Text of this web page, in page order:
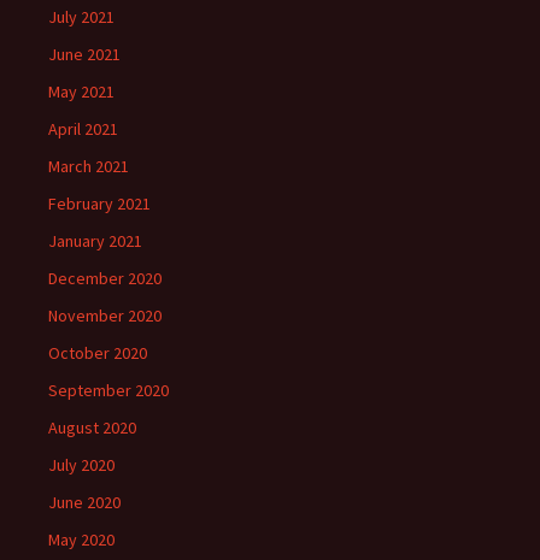
July 2021
June 2021
May 2021
April 2021
March 2021
February 2021
January 2021
December 2020
November 2020
October 2020
September 2020
August 2020
July 2020
June 2020
May 2020